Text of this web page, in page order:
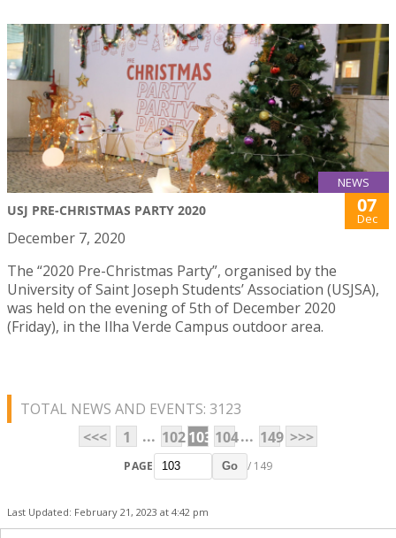
NEWS
USJ PRE-CHRISTMAS PARTY 2020 07
Dec
December 7, 2020
The “2020 Pre-Christmas Party”, organised by the
University of Saint Joseph Students’ Association (USJSA),
was held on the evening of 5th of December 2020
(Friday), in the Ilha Verde Campus outdoor area.
TOTAL NEWS AND EVENTS: 3123
<<<
1 ... 102103 104... 149 >>>
PAGE Go / 149
Last Updated: February 21, 2023 at 4:42 pm